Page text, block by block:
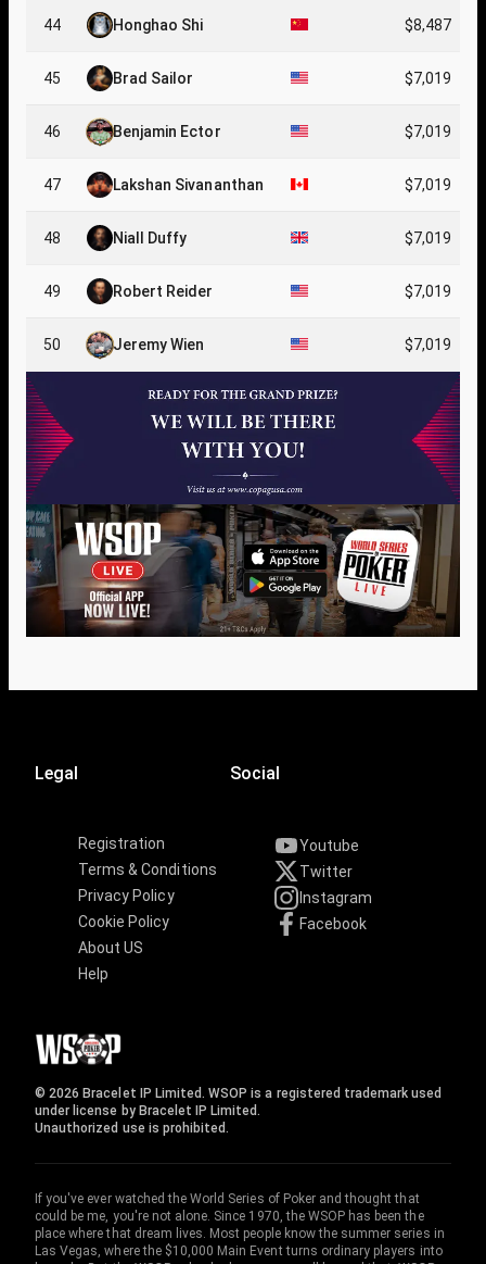
44 Honghao Shi $8,487
45 Brad Sailor $7,019
46 Benjamin Ector $7,019
47 Lakshan Sivananthan $7,019
48 Niall Duffy $7,019
49 Robert Reider $7,019
50 Jeremy Wien $7,019
Legal
Registration
Terms & Conditions
Privacy Policy
Cookie Policy
About US
Help
Social
Youtube
Twitter
Instagram
Facebook
© 2026 Bracelet IP Limited. WSOP is a registered trademark used
under license by Bracelet IP Limited.
Unauthorized use is prohibited.
If you've ever watched the World Series of Poker and thought that
could be me, you're not alone. Since 1970, the WSOP has been the
place where that dream lives. Most people know the summer series in
Las Vegas, where the $10,000 Main Event turns ordinary players into